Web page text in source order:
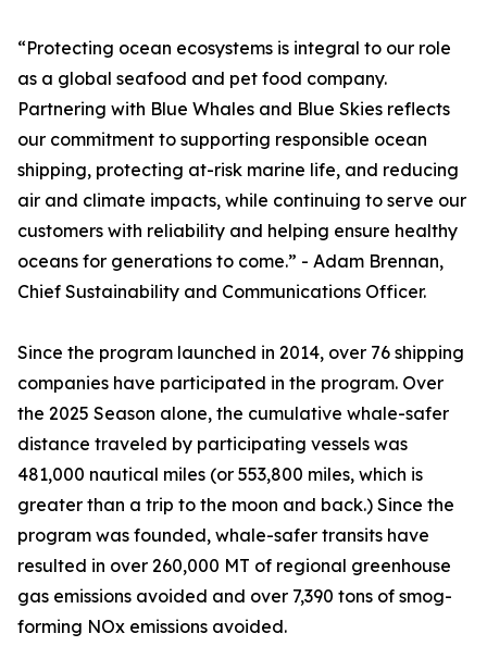
“Protecting ocean ecosystems is integral to our role
as a global seafood and pet food company.
Partnering with Blue Whales and Blue Skies reflects
our commitment to supporting responsible ocean
shipping, protecting at-risk marine life, and reducing
air and climate impacts, while continuing to serve our
customers with reliability and helping ensure healthy
oceans for generations to come.” - Adam Brennan,
Chief Sustainability and Communications Officer.
Since the program launched in 2014, over 76 shipping
companies have participated in the program. Over
the 2025 Season alone, the cumulative whale-safer
distance traveled by participating vessels was
481,000 nautical miles (or 553,800 miles, which is
greater than a trip to the moon and back.) Since the
program was founded, whale-safer transits have
resulted in over 260,000 MT of regional greenhouse
gas emissions avoided and over 7,390 tons of smog-
forming NOx emissions avoided.